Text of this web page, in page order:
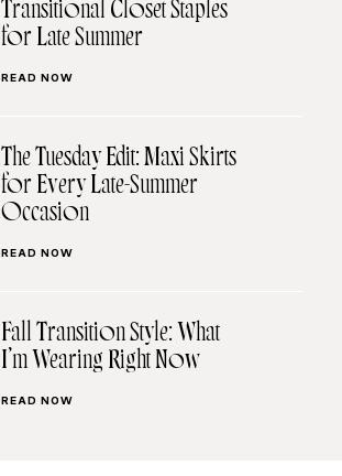
Transitional Closet Staples
for Late Summer
READ NOW
The Tuesday Edit: Maxi Skirts
for Every Late-Summer
Occasion
READ NOW
Fall Transition Style: What
I’m Wearing Right Now
READ NOW